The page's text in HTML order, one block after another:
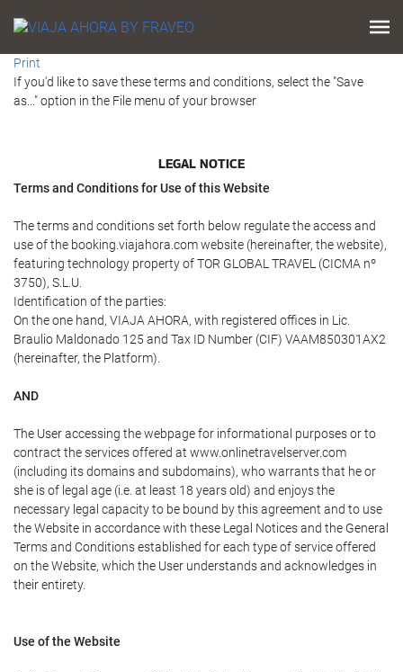
Print
If you'd like to save these terms and conditions, select the "Save
as..." option in the File menu of your browser
LEGAL NOTICE
Terms and Conditions for Use of this Website
The terms and conditions set forth below regulate the access and
use of the booking.viajahora.com website (hereinafter, the website),
featuring technology property of TOR GLOBAL TRAVEL (CICMA nº
3750), S.L.U.
Identification of the parties:
On the one hand, VIAJA AHORA, with registered offices in Lic.
Braulio Maldonado 125 and Tax ID Number (CIF) VAAM850301AX2
(hereinafter, the Platform).
AND
The User accessing the webpage for informational purposes or to
contract the services offered at www.onlinetravelserver.com
(including its domains and subdomains), who warrants that he or
she is of legal age (i.e. at least 18 years old) and enjoys the
necessary legal capacity to be bound by this agreement and to use
the Website in accordance with these Legal Notices and the General
Terms and Conditions established for each type of service offered
on the Website, which the User understands and acknowledges in
their entirety.
Use of the Website